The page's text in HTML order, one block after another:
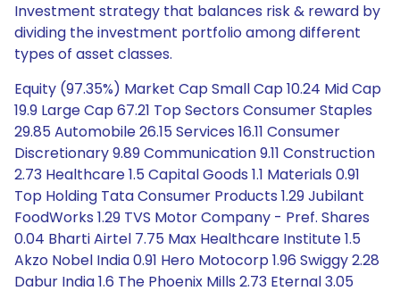
Investment strategy that balances risk & reward by
dividing the investment portfolio among different
types of asset classes.
Equity (97.35%) Market Cap Small Cap 10.24 Mid Cap
19.9 Large Cap 67.21 Top Sectors Consumer Staples
29.85 Automobile 26.15 Services 16.11 Consumer
Discretionary 9.89 Communication 9.11 Construction
2.73 Healthcare 1.5 Capital Goods 1.1 Materials 0.91
Top Holding Tata Consumer Products 1.29 Jubilant
FoodWorks 1.29 TVS Motor Company - Pref. Shares
0.04 Bharti Airtel 7.75 Max Healthcare Institute 1.5
Akzo Nobel India 0.91 Hero Motocorp 1.96 Swiggy 2.28
Dabur India 1.6 The Phoenix Mills 2.73 Eternal 3.05